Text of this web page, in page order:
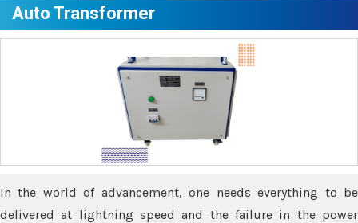
Auto Transformer
In the world of advancement, one needs everything to be
delivered at lightning speed and the failure in the power